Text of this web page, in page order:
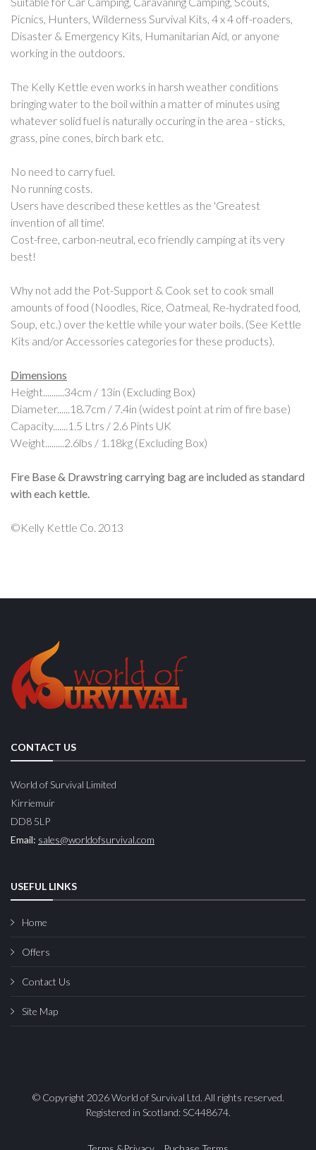
Picnics, Hunters, Wilderness Survival Kits, 4 x 4 off-roaders,
Disaster & Emergency Kits, Humanitarian Aid, or anyone
working in the outdoors.
The Kelly Kettle even works in harsh weather conditions
bringing water to the boil within a matter of minutes using
whatever solid fuel is naturally occuring in the area - sticks,
grass, pine cones, birch bark etc.
No need to carry fuel.
No running costs.
Users have described these kettles as the 'Greatest
invention of all time'.
Cost-free, carbon-neutral, eco friendly camping at its very
best!
Why not add the Pot-Support & Cook set to cook small
amounts of food (Noodles, Rice, Oatmeal, Re-hydrated food,
Soup, etc.) over the kettle while your water boils. (See Kettle
Kits and/or Accessories categories for these products).
Dimensions
Height..........34cm / 13in (Excluding Box)
Diameter......18.7cm / 7.4in (widest point at rim of fire base)
Capacity.......1.5 Ltrs / 2.6 Pints UK
Weight.........2.6lbs / 1.18kg (Excluding Box)
Fire Base & Drawstring carrying bag are included as standard
with each kettle.
©Kelly Kettle Co. 2013
CONTACT US
World of Survival Limited
Kirriemuir
DD8 5LP
Email: sales@worldofsurvival.com
USEFUL LINKS
Home
Offers
Contact Us
Site Map
© Copyright 2026 World of Survival Ltd. All rights reserved.
Registered in Scotland: SC448674.